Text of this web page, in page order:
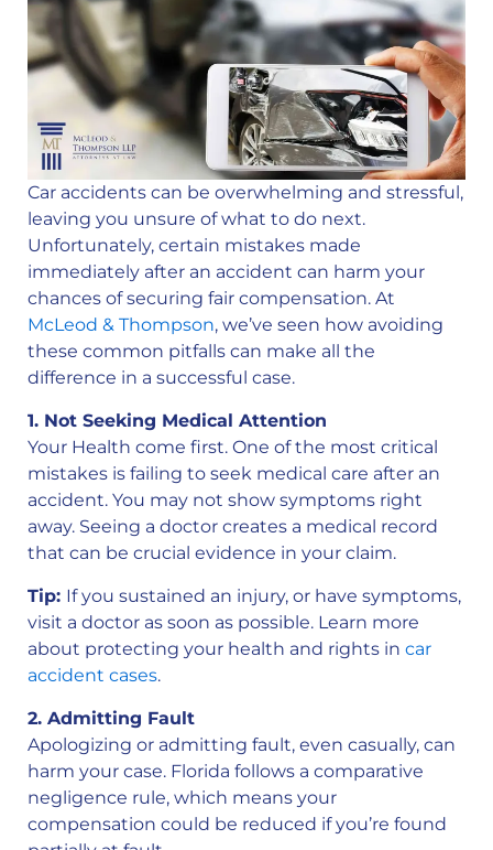
Car accidents can be overwhelming and stressful,
leaving you unsure of what to do next.
Unfortunately, certain mistakes made
immediately after an accident can harm your
chances of securing fair compensation. At
McLeod & Thompson, we’ve seen how avoiding
these common pitfalls can make all the
difference in a successful case.
1. Not Seeking Medical Attention
Your Health come first. One of the most critical
mistakes is failing to seek medical care after an
accident. You may not show symptoms right
away. Seeing a doctor creates a medical record
that can be crucial evidence in your claim.
Tip: If you sustained an injury, or have symptoms,
visit a doctor as soon as possible. Learn more
about protecting your health and rights in car
accident cases.
2. Admitting Fault
Apologizing or admitting fault, even casually, can
harm your case. Florida follows a comparative
negligence rule, which means your
compensation could be reduced if you’re found